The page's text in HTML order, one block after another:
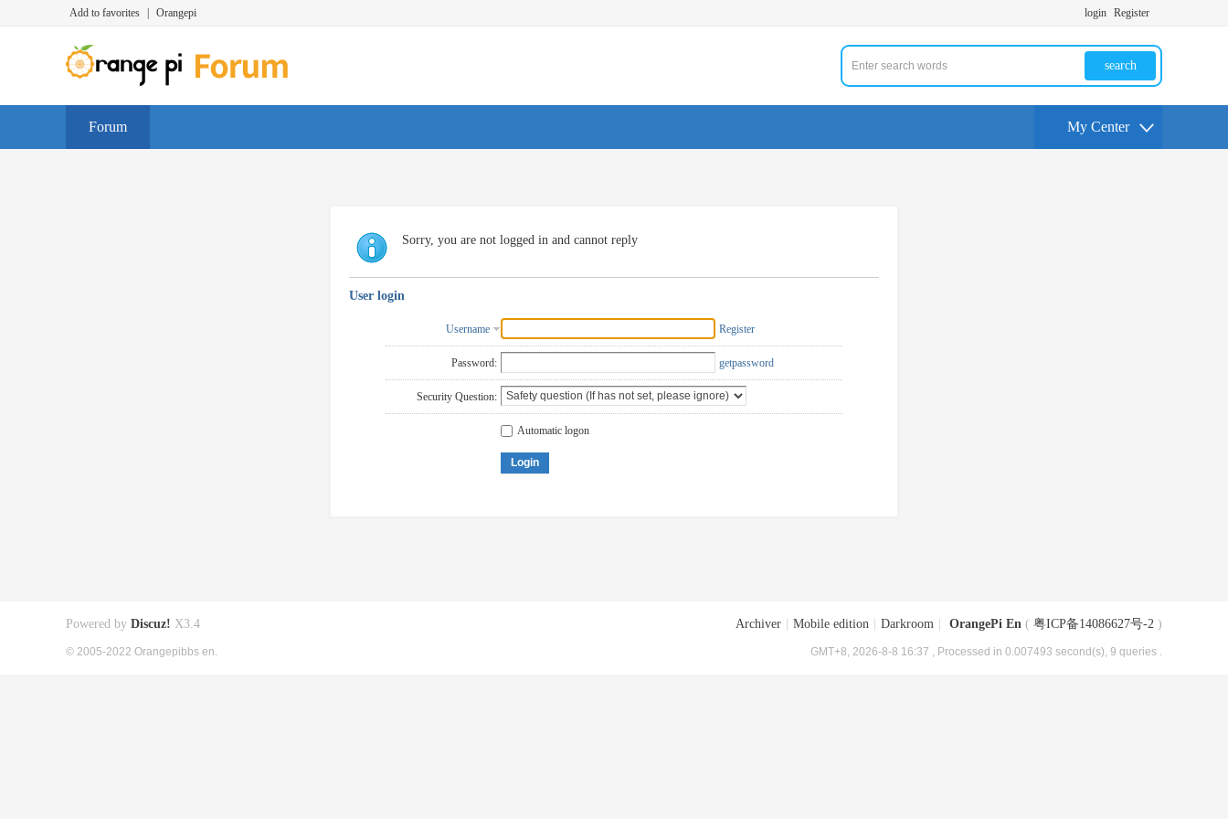
Add to favorites Orangepi login Register
search
Forum My Center
Sorry, you are not logged in and cannot reply
User login
Username Register
Password: getpassword
Security Question:
Automatic logon
Login
Archiver Mobile edition Darkroom OrangePi En ( 粤ICP备14086627号-2 )
GMT+8, 2026-8-8 16:37 , Processed in 0.007493 second(s), 9 queries .
Powered by Discuz! X3.4
© 2005-2022 Orangepibbs en.